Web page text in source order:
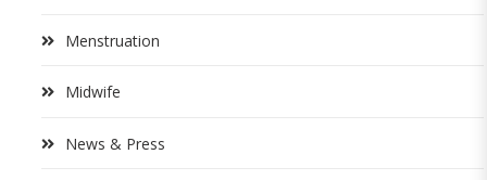
Menstruation
Midwife
News & Press